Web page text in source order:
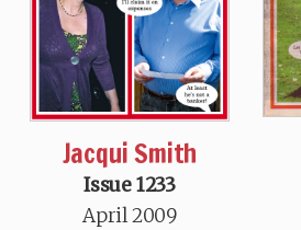
Jacqui Smith
Issue 1233
April 2009